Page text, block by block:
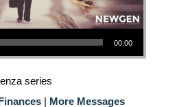
00:00
series
| More Messages